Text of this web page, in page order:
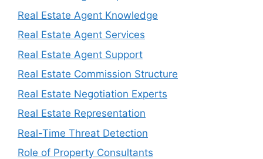
Real Estate Agent Knowledge
Real Estate Agent Services
Real Estate Agent Support
Real Estate Commission Structure
Real Estate Negotiation Experts
Real Estate Representation
Real-Time Threat Detection
Role of Property Consultants